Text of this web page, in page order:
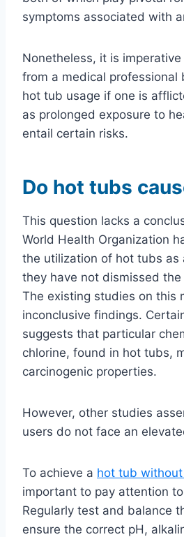
symptoms associated with
Nonetheless, it is
from a medical professional
hot tub usage if one is
as prolonged exposure to
entail certain risks.
Do hot tubs
This question lacks a
World Health Organization
the utilization of hot tubs as
they have not dismissed
The existing studies on this
inconclusive findings.
suggests that particular
chlorine, found in hot tubs,
carcinogenic properties.
However, other studies
users do not face an
To achieve a hot tub
important to pay attention
Regularly test and balance
ensure the correct pH,